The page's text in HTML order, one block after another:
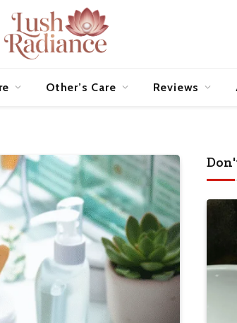
Other’s Care Reviews